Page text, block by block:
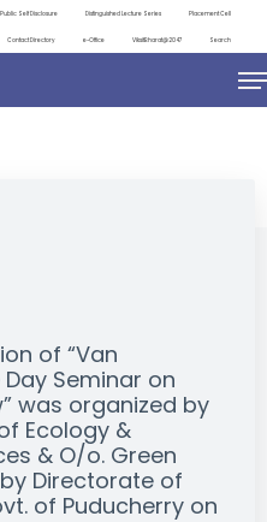
Public Self Disclosure Distinguished Lecture Series Placement Cell
Contact Directory e-Office ViksitBharat@2047 Search
of “Van
Seminar on
was organized by
Ecology &
& O/o. Green
Directorate of
of Puducherry on